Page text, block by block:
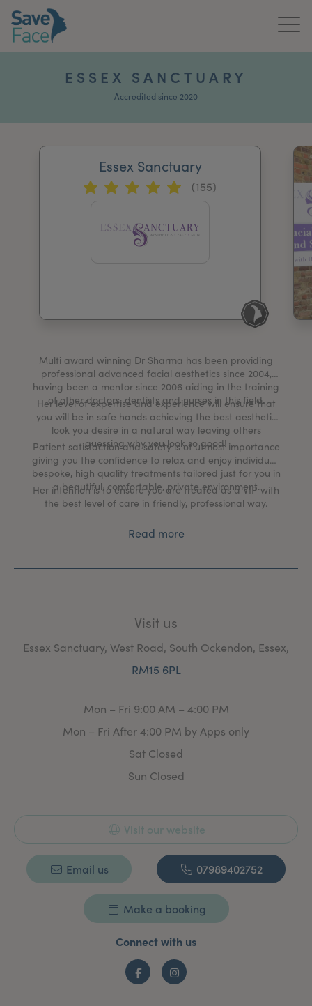
My Account Register Your Clinic
ESSEX SANCTUARY
Accredited since 2020
Essex Sanctuary
(155)
Multi award winning Dr Sharma has been providing
professional advanced facial aesthetics since 2004,
having been a mentor since 2006 aiding in the training
of other doctors, dentists and nurses in this field.
Her level of expertise and experience will ensure that
you will be in safe hands achieving the best aesthetic
look you desire in a natural way leaving others
guessing why you look so good!
Patient satisfaction and safety is of utmost importance
giving you the confidence to relax and enjoy individual,
bespoke, high quality treatments tailored just for you in
a beautiful, comfortable, private environment.
Her intention is to ensure you are treated as a VIP with
the best level of care in friendly, professional way.
Read more
Visit us
Essex Sanctuary, West Road, South Ockendon, Essex,
RM15 6PL
Mon – Fri 9:00 AM – 4:00 PM
Mon – Fri After 4:00 PM by Apps only
Sat Closed
Sun Closed
Visit our website
Email us 07989402752
Make a booking
Connect with us
FacebookInstagram